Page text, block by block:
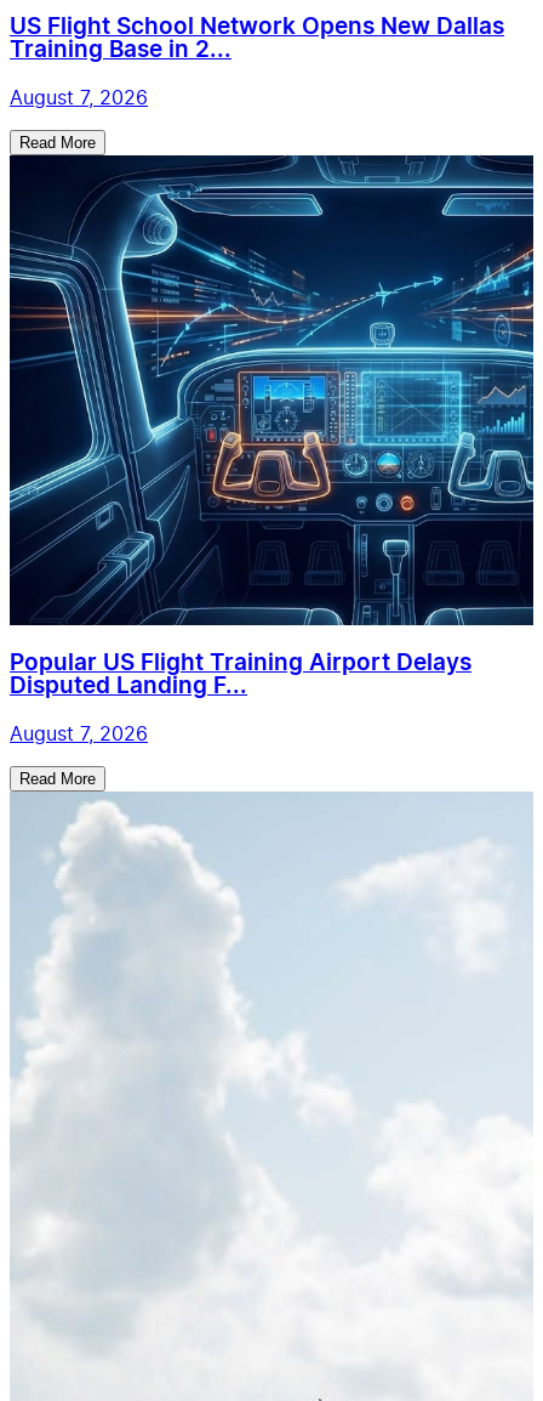
US Flight School Network Opens New Dallas
Training Base in 2...
August 7, 2026
Read More
Popular US Flight Training Airport Delays
Disputed Landing F...
August 7, 2026
Read More